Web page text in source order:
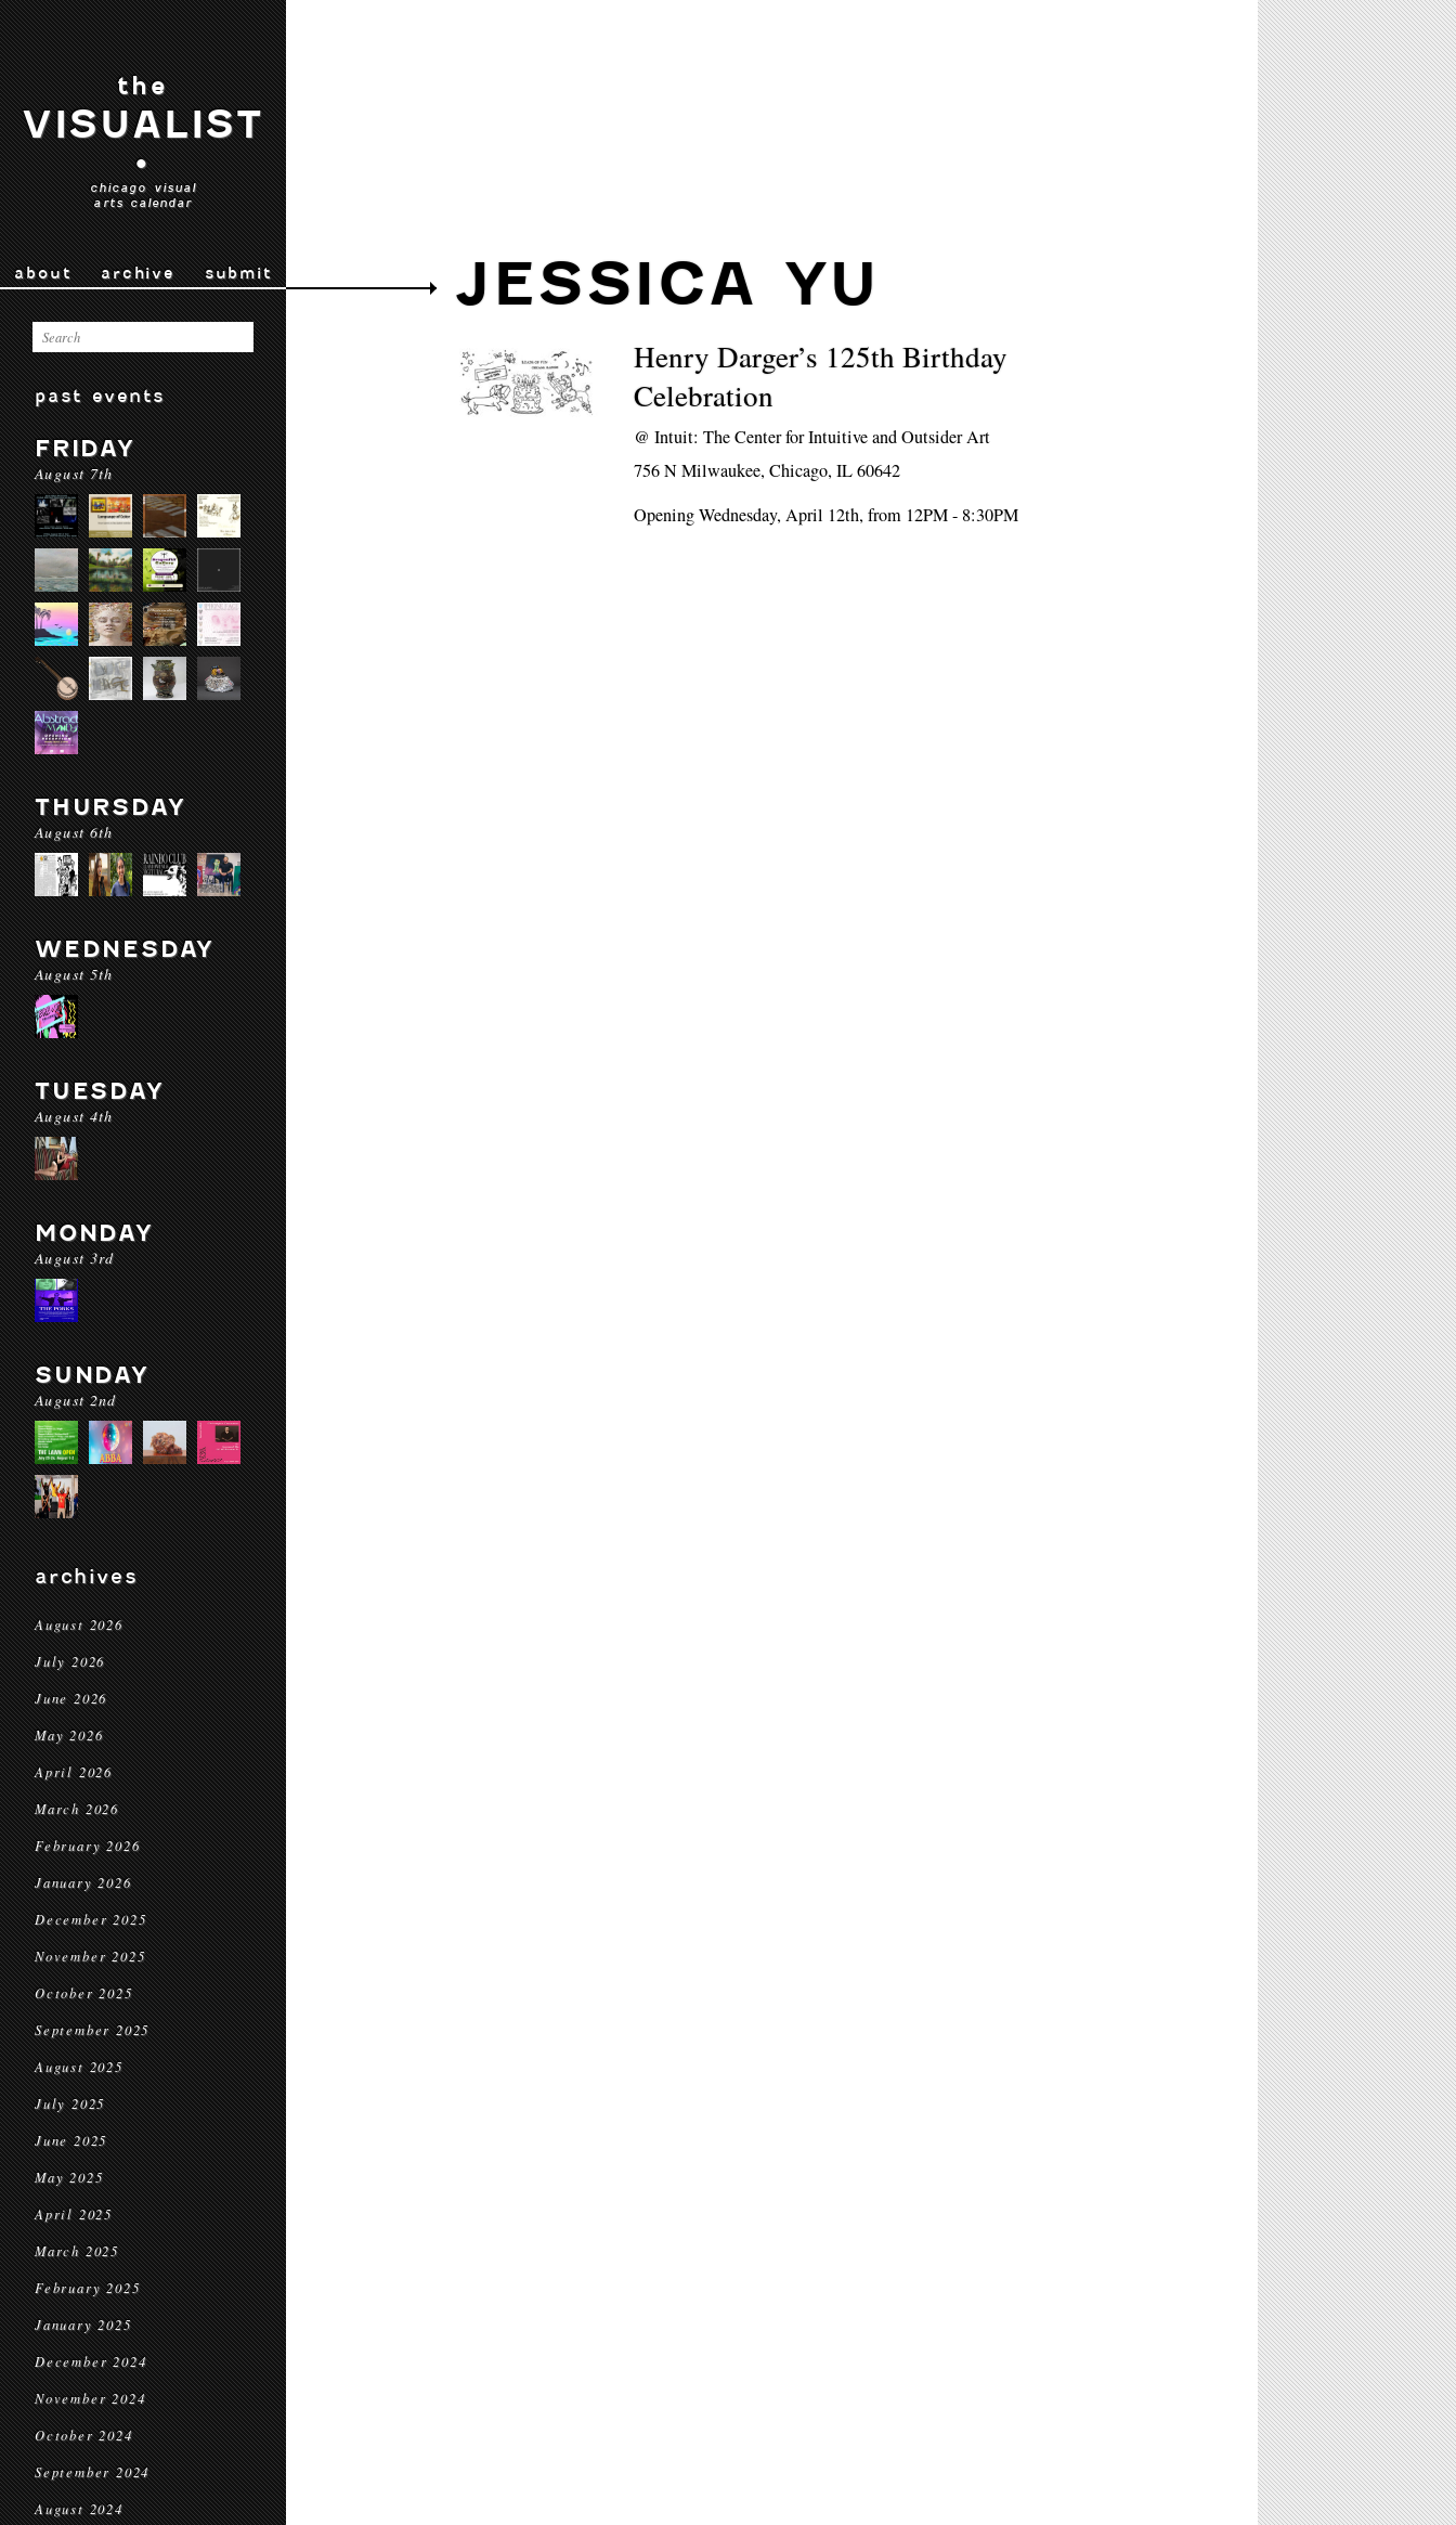
the
VISUALIST
•
chicago visual
arts calendar
about archive submit
past events
FRIDAY
August 7th
THURSDAY
August 6th
WEDNESDAY
August 5th
TUESDAY
August 4th
MONDAY
August 3rd
SUNDAY
August 2nd
archives
August 2026
July 2026
June 2026
May 2026
April 2026
March 2026
February 2026
January 2026
December 2025
November 2025
October 2025
September 2025
August 2025
July 2025
June 2025
May 2025
April 2025
March 2025
February 2025
January 2025
December 2024
November 2024
October 2024
September 2024
August 2024
JESSICA YU
Henry Darger’s 125th Birthday
Celebration
@Intuit: The Center for Intuitive and Outsider Art
756 N Milwaukee, Chicago, IL 60642
Opening Wednesday, April 12th, from 12PM - 8:30PM